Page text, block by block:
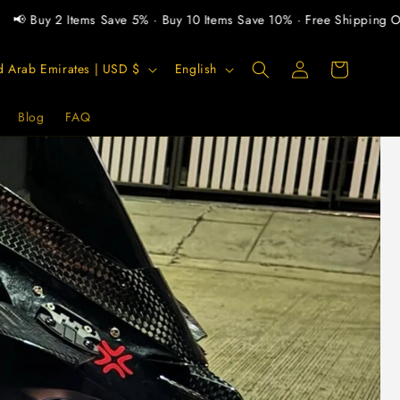
2 Items Save 5% · Buy 10 Items Save 10% · Free Shipping Over
Blog FAQ
United Arab Emirates | USD $
g
u
a
g
e
English
Log
in
Cart